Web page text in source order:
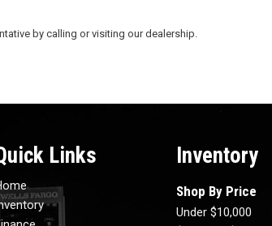
by calling or visiting our dealership.
Links Inventory
Shop By Price
Under $10,000